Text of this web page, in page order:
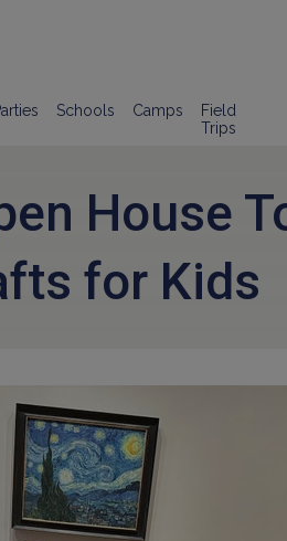
Schools Camps
Field
Trips
House
for Kids